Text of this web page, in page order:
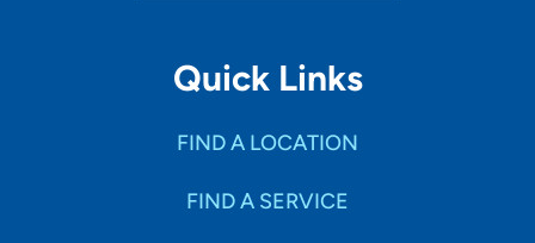
Quick Links
FIND A LOCATION
FIND A SERVICE